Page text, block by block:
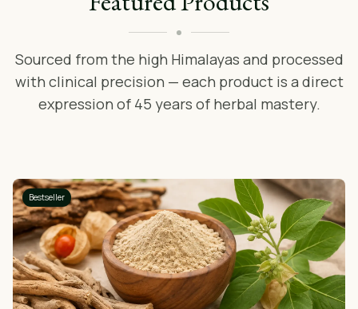
Sourced from the high Himalayas and processed
with clinical precision — each product is a direct
expression of 45 years of herbal mastery.
Bestseller